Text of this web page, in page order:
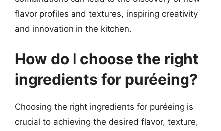
flavor profiles and textures, inspiring creativity
and innovation in the kitchen.
How do I choose the right
ingredients for puréeing?
Choosing the right ingredients for puréeing is
crucial to achieving the desired flavor, texture,